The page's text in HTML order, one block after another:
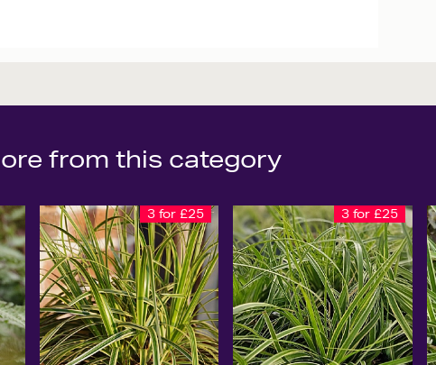
from this category
3 for £25 3 for £25